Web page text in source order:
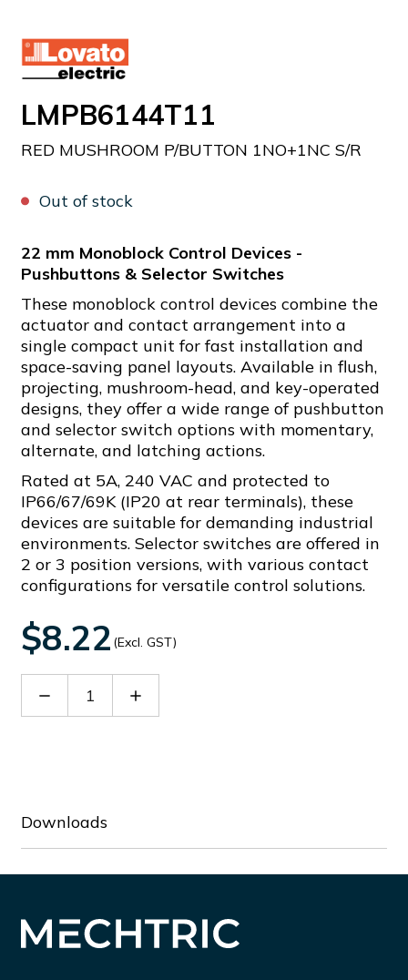
LMPB6144T11
RED MUSHROOM P/BUTTON 1NO+1NC S/R
Out of stock
22 mm Monoblock Control Devices -
Pushbuttons & Selector Switches
These monoblock control devices combine the
actuator and contact arrangement into a
single compact unit for fast installation and
space-saving panel layouts. Available in flush,
projecting, mushroom-head, and key-operated
designs, they offer a wide range of pushbutton
and selector switch options with momentary,
alternate, and latching actions.
Rated at 5A, 240 VAC and protected to
IP66/67/69K (IP20 at rear terminals), these
devices are suitable for demanding industrial
environments. Selector switches are offered in
2 or 3 position versions, with various contact
configurations for versatile control solutions.
$8.22 (Excl. GST)
Decrease Increase
Downloads